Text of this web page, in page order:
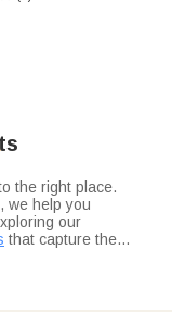
Name and Number
Travel Gift
the right place.
, we help you
our
that capture the
Our